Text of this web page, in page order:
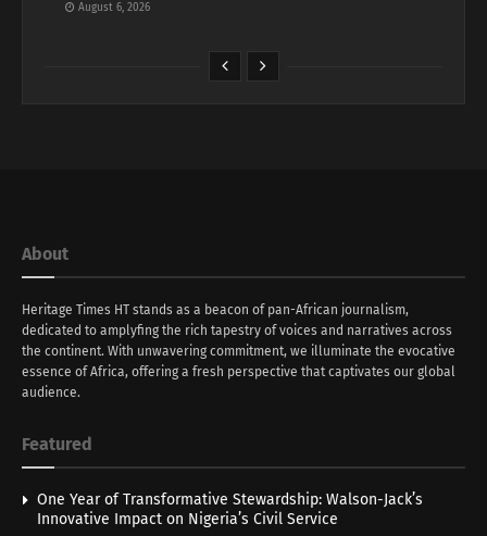
August 6, 2026
About
Heritage Times HT stands as a beacon of pan-African journalism,
dedicated to amplyfing the rich tapestry of voices and narratives across
the continent. With unwavering commitment, we illuminate the evocative
essence of Africa, offering a fresh perspective that captivates our global
audience.
Featured
One Year of Transformative Stewardship: Walson-Jack’s
Innovative Impact on Nigeria’s Civil Service